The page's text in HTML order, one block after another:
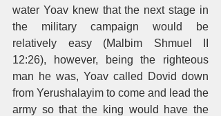
water Yoav knew that the next stage in
the military campaign would be
relatively easy (Malbim Shmuel II
12:26), however, being the righteous
man he was, Yoav called Dovid down
from Yerushalayim to come and lead the
army so that the king would have the